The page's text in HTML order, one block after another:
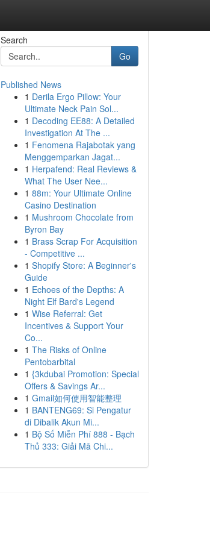
Search
Go
Published News
1 Derila Ergo Pillow: Your
Ultimate Neck Pain Sol...
1 Decoding EE88: A Detailed
Investigation At The ...
1 Fenomena Rajabotak yang
Menggemparkan Jagat...
1 Herpafend: Real Reviews &
What The User Nee...
1 88m: Your Ultimate Online
Casino Destination
1 Mushroom Chocolate from
Byron Bay
1 Brass Scrap For Acquisition
- Competitive ...
1 Shopify Store: A Beginner's
Guide
1 Echoes of the Depths: A
Night Elf Bard's Legend
1 Wise Referral: Get
Incentives & Support Your
Co...
1 The Risks of Online
Pentobarbital
1 {3kdubai Promotion: Special
Offers & Savings Ar...
1 Gmail如何使用智能整理
1 BANTENG69: Si Pengatur
di Dibalik Akun Mi...
1 Bộ Số Miễn Phí 888 - Bạch
Thủ 333: Giải Mã Chi...